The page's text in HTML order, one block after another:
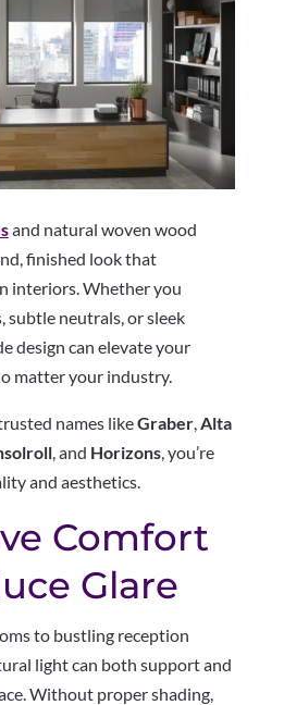
and natural woven wood
finished look that
interiors. Whether you
subtle neutrals, or sleek
design can elevate your
matter your industry.
names likeGraber, Alta
, and Horizons, you’re
and aesthetics.
Comfort
Glare
to bustling reception
light can both support and
Without proper shading,